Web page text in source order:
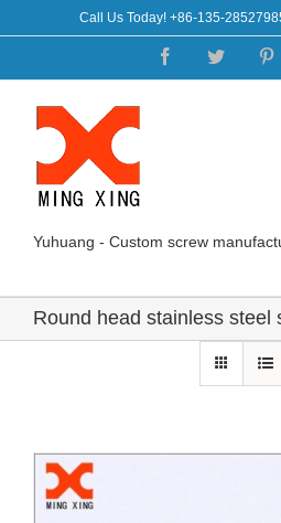
to
Call Us Today! +86-135-
FacebookTwitter
Yuhuang - Custom screw
Round head stainless steel